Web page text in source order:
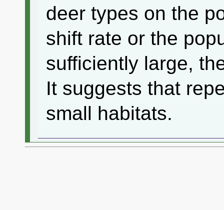
deer types on the
shift rate or the
sufficiently large,
It suggests that
small habitats.